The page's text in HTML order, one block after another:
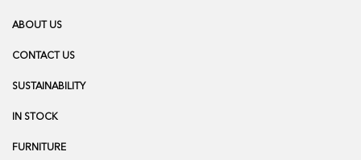
ABOUT US
CONTACT US
SUSTAINABILITY
IN STOCK
FURNITURE